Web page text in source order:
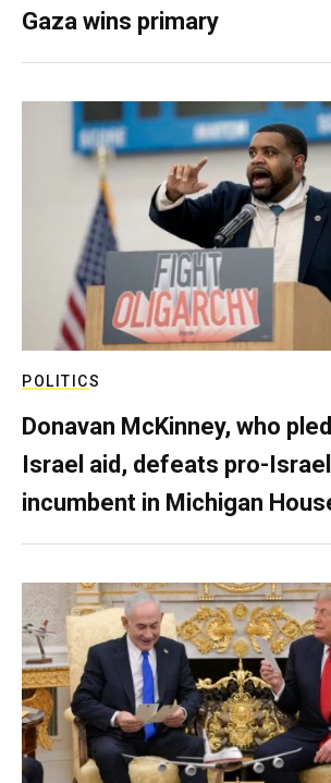
Gaza wins primary
POLITICS
Donavan McKinney, who
Israel aid, defeats pro-Israel
incumbent in Michigan